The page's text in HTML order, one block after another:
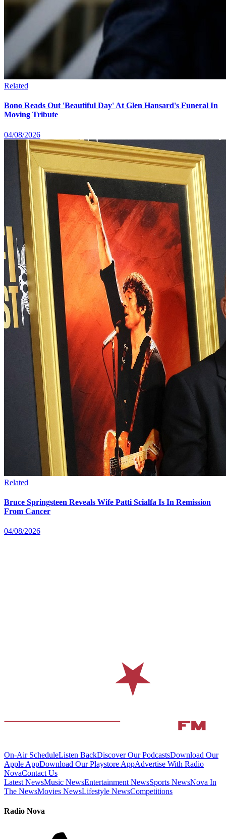
Related
Bono Reads Out 'Beautiful Day' At Glen Hansard's Funeral In
Moving Tribute
04/08/2026
Related
Bruce Springsteen Reveals Wife Patti Scialfa Is In Remission
From Cancer
04/08/2026
On-Air ScheduleListen BackDiscover Our PodcastsDownload Our
Apple AppDownload Our Playstore AppAdvertise With Radio
NovaContact Us
Latest NewsMusic NewsEntertainment NewsSports NewsNova In
The NewsMovies NewsLifestyle NewsCompetitions
Radio Nova